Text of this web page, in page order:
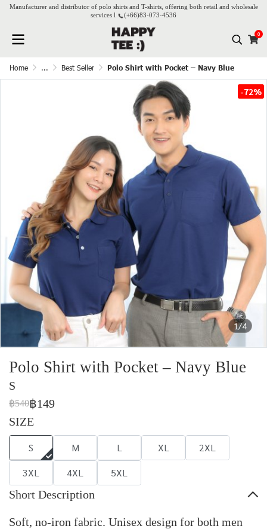
Manufacturer and distributor of polo shirts and T-shirts, offering both retail and wholesale
services l
(+66)83-073-4536
0
Home ... Best Seller Polo Shirt with Pocket – Navy Blue
1/4
-72%
Polo Shirt with Pocket – Navy Blue
S
฿540฿149
SIZE
S M L XL
2XL
3XL
4XL 5XL
Short Description
Soft, no-iron fabric. Unisex design for both men